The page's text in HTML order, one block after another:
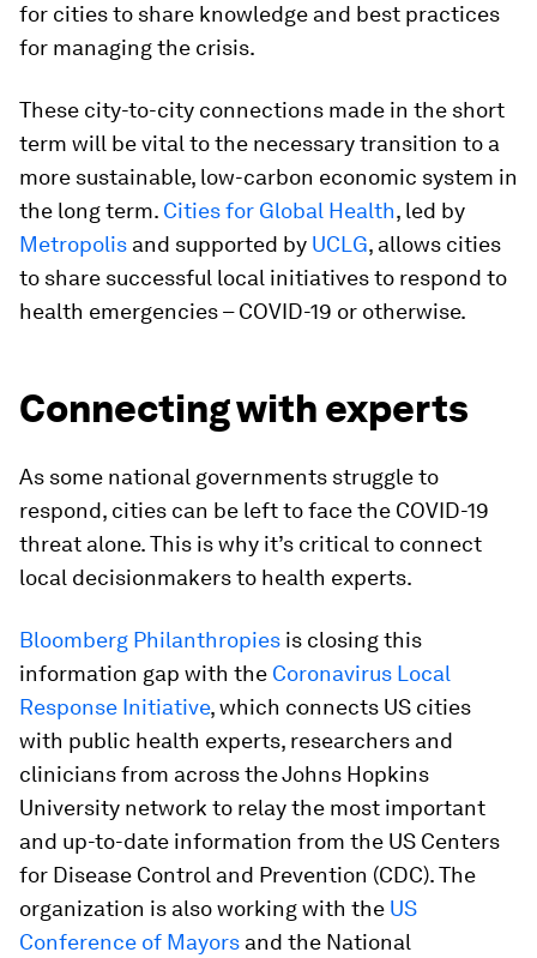
for cities to share knowledge and best practices
for managing the crisis.
These city-to-city connections made in the short
term will be vital to the necessary transition to a
more sustainable, low-carbon economic system in
the long term. Cities for Global Health, led by
Metropolis and supported by UCLG, allows cities
to share successful local initiatives to respond to
health emergencies – COVID-19 or otherwise.
Connecting with experts
As some national governments struggle to
respond, cities can be left to face the COVID-19
threat alone. This is why it’s critical to connect
local decisionmakers to health experts.
Bloomberg Philanthropies is closing this
information gap with the Coronavirus Local
Response Initiative, which connects US cities
with public health experts, researchers and
clinicians from across the Johns Hopkins
University network to relay the most important
and up-to-date information from the US Centers
for Disease Control and Prevention (CDC). The
organization is also working with the US
Conference of Mayors and the National